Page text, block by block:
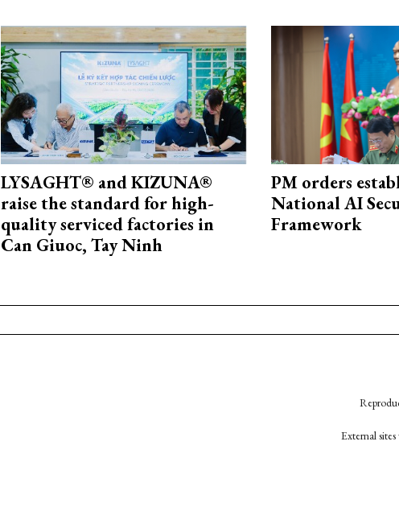
LYSAGHT® and KIZUNA®
raise the standard for high-
quality serviced factories in
Can Giuoc, Tay Ninh
PM orders
National AI
Framework
External